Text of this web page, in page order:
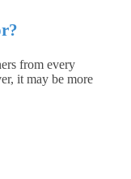
from every
it may be more